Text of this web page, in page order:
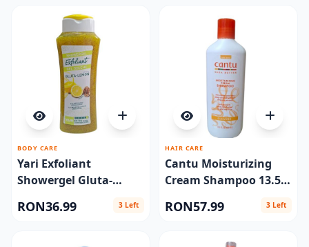
BODY CARE
Yari Exfoliant
Showergel Gluta-
RON36.99 3 Left
HAIR CARE
Cantu Moisturizing
Cream Shampoo 13.5
RON57.99 3 Left